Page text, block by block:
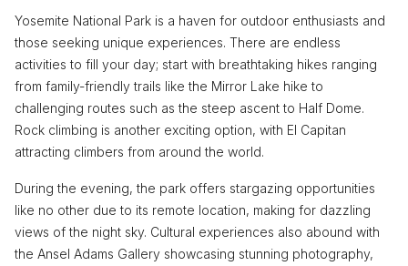
Yosemite National Park is a haven for outdoor enthusiasts and
those seeking unique experiences. There are endless
activities to fill your day; start with breathtaking hikes ranging
from family-friendly trails like the Mirror Lake hike to
challenging routes such as the steep ascent to Half Dome.
Rock climbing is another exciting option, with El Capitan
attracting climbers from around the world.
During the evening, the park offers stargazing opportunities
like no other due to its remote location, making for dazzling
views of the night sky. Cultural experiences also abound with
the Ansel Adams Gallery showcasing stunning photography,